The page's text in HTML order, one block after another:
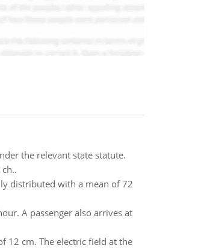
the relevant state statute.
distributed with a mean of 72
A passenger also arrives at
12 cm. The electric field at the